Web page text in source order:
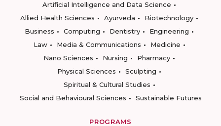
Artificial Intelligence and Data Science
Allied Health Sciences
Ayurveda
Biotechnology
Business
Computing Dentistry
Engineering
Law
Media & Communications
Medicine
Nano Sciences
Nursing
Pharmacy
Physical Sciences
Sculpting
Spiritual & Cultural Studies
Social and Behavioural Sciences
Sustainable Futures
PROGRAMS